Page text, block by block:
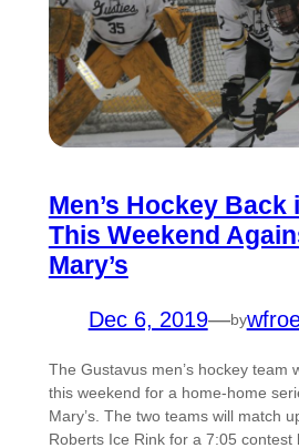
Men’s Hockey Back
This Weekend
Mary’s
Dec 6, 2019—by
The Gustavus men’s hockey team
this weekend for a home-home
Mary’s. The two teams will match
Roberts Ice Rink for a 7:05 contest